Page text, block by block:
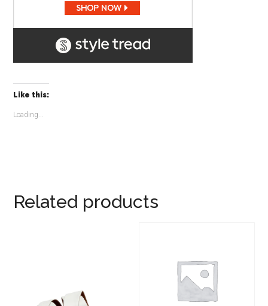
Like this:
Loading...
Related products